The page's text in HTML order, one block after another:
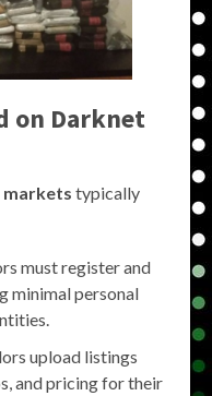
on Darknet
typically
must register and
minimal personal
upload listings
and pricing for their